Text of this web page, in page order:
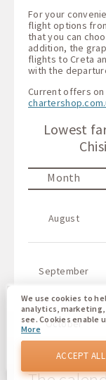
For your
flight options
that you can
addition, the
flights to Creta
with the
Current offers
Lowest
Month
August
September
October
We use cookies to
analytics,
see. Cookies
of our website.
helps us to provide
and to make
agree to the use of
preferences by
More
ACCEPT ALL